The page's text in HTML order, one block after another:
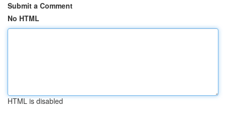
Submit a Comment
No HTML
HTML is disabled